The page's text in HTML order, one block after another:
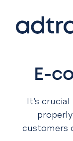
E-
It’s
customers